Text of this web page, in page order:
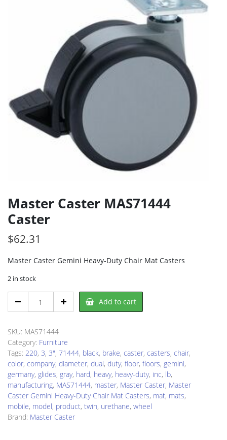
Master Caster MAS71444
Caster
$62.31
Master Caster Gemini Heavy-Duty Chair Mat Casters
2 in stock
Caster
Caster
quantity
Add to cart
SKU: MAS71444
Category: Furniture
Tags: 220, 3, 3", 71444, black, brake, caster, casters, chair,
color, company, diameter, dual, duty, floor, floors, gemini,
germany, glides, gray, hard, heavy, heavy-duty, inc, lb,
manufacturing, MAS71444, master, Master Caster, Master
Caster Gemini Heavy-Duty Chair Mat Casters, mat, mats,
mobile, model, product, twin, urethane, wheel
Brand: Master Caster